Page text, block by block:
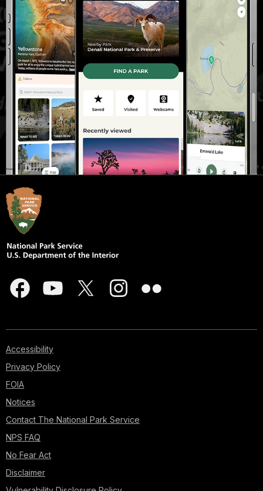
Accessibility
Privacy Policy
FOIA
Notices
Contact The National Park Service
NPS FAQ
No Fear Act
Disclaimer